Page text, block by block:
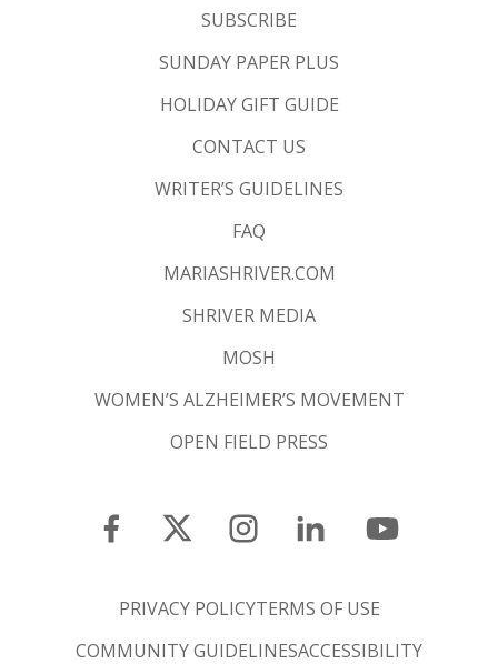
SUBSCRIBE
SUNDAY PAPER PLUS
HOLIDAY GIFT GUIDE
CONTACT US
WRITER’S GUIDELINES
FAQ
MARIASHRIVER.COM
SHRIVER MEDIA
MOSH
WOMEN’S ALZHEIMER’S MOVEMENT
OPEN FIELD PRESS
PRIVACY POLICYTERMS OF USE
COMMUNITY GUIDELINESACCESSIBILITY